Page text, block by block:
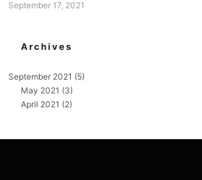
September 17, 2021
Archives
September 2021 (5)
May 2021 (3)
April 2021 (2)